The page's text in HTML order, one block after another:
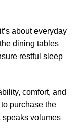
about everyday
dining tables
restful sleep
comfort, and
purchase the
speaks volumes